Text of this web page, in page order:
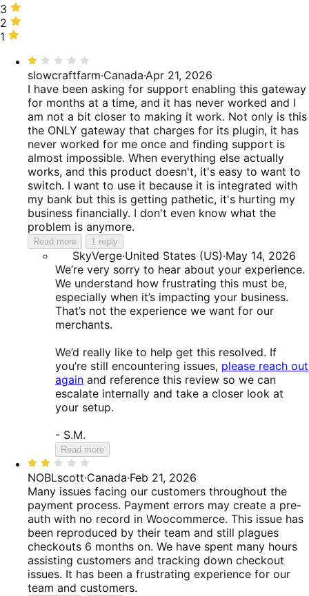
25%
of
reviews
stars,
16%
of
3
stars,
9%
reviews
3
2
stars,
reviews
2
1
31%
reviews
1
Rated
1
out
of
5
slowcraftfarm·Canada·Apr 21, 2026
I have been asking for support enabling this gateway
for months at a time, and it has never worked and I
am not a bit closer to making it work. Not only is this
the ONLY gateway that charges for its plugin, it has
never worked for me once and finding support is
almost impossible. When everything else actually
works, and this product doesn't, it's easy to want to
switch. I want to use it because it is integrated with
my bank but this is getting pathetic, it's hurting my
business financially. I don't even know what the
problem is anymore.
Read more 1 reply
SkyVerge·United States (US)·May 14, 2026
We’re very sorry to hear about your experience.
We understand how frustrating this must be,
especially when it’s impacting your business.
That’s not the experience we want for our
merchants.
We’d really like to help get this resolved. If
you’re still encountering issues, please reach out
again and reference this review so we can
escalate internally and take a closer look at
your setup.
- S.M.
Read more
Rated
2
out
of
5
NOBLscott·Canada·Feb 21, 2026
Many issues facing our customers throughout the
payment process. Payment errors may create a pre-
auth with no record in Woocommerce. This issue has
been reproduced by their team and still plagues
checkouts 6 months on. We have spent many hours
assisting customers and tracking down checkout
issues. It has been a frustrating experience for our
team and customers.